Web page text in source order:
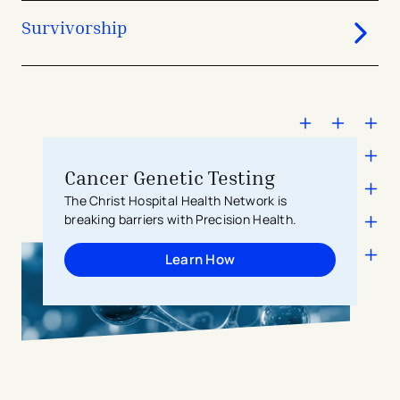
Survivorship
Cancer Genetic Testing
The Christ Hospital Health Network is
breaking barriers with Precision Health.
Learn How